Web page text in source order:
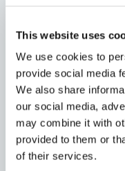
This website uses
We use cookies to
provide social media
We also share
our social media,
may combine it with
provided to them or
of their services.
As organizations
become more
address these
couple or more
alignment to
cooperation
Understanding